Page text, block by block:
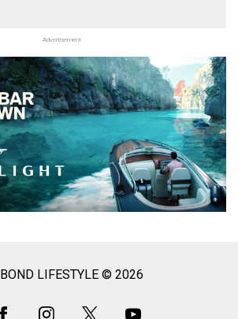
Advertisement
BOND LIFESTYLE © 2026